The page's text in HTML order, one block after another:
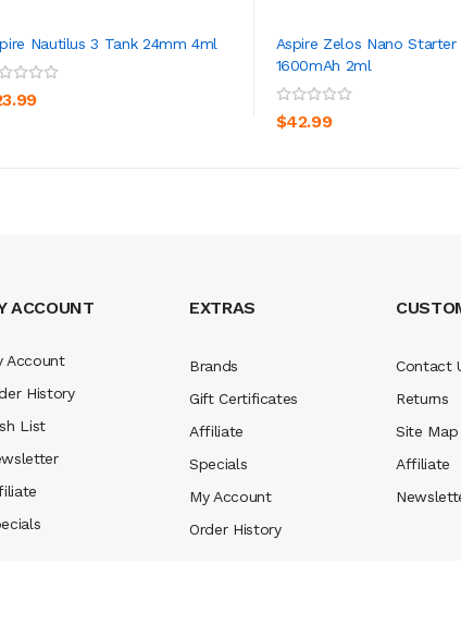
Nautilus 3 Tank 24mm 4ml
Aspire Zelos Nano
1600mAh 2ml
$42.99
ADD TO CART
ACCOUNT
Account
History
List
EXTRAS
Brands
Gift Certificates
Affiliate
Specials
My Account
Order History
Contact
Returns
Site Map
Affiliate